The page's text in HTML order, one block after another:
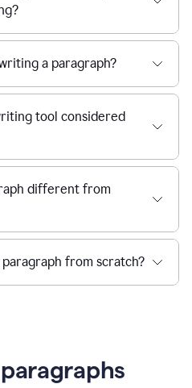
a paragraph?
tool considered
different from
from scratch?